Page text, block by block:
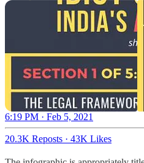
6:19 PM · Feb 5, 2021
20.3K Reposts · 43K Likes